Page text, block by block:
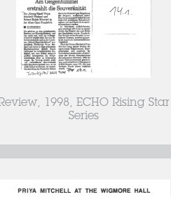
1998, ECHO Rising Star
Series